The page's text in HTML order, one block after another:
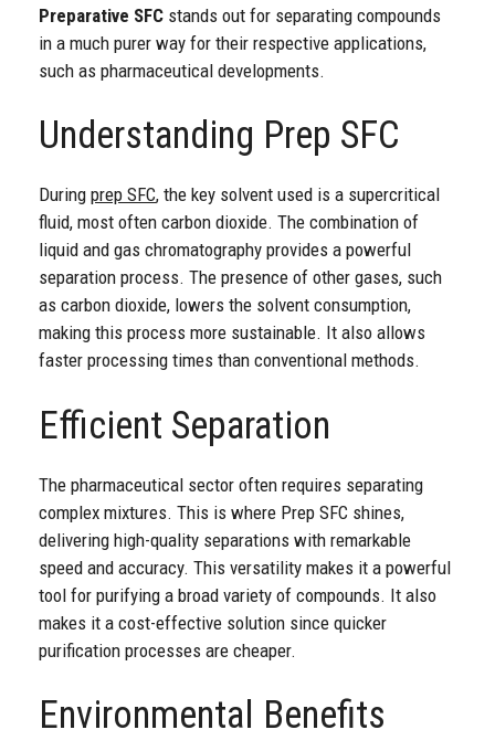
Preparative SFC stands out for separating compounds
in a much purer way for their respective applications,
such as pharmaceutical developments.
Understanding Prep SFC
During prep SFC, the key solvent used is a supercritical
fluid, most often carbon dioxide. The combination of
liquid and gas chromatography provides a powerful
separation process. The presence of other gases, such
as carbon dioxide, lowers the solvent consumption,
making this process more sustainable. It also allows
faster processing times than conventional methods.
Efficient Separation
The pharmaceutical sector often requires separating
complex mixtures. This is where Prep SFC shines,
delivering high-quality separations with remarkable
speed and accuracy. This versatility makes it a powerful
tool for purifying a broad variety of compounds. It also
makes it a cost-effective solution since quicker
purification processes are cheaper.
Environmental Benefits